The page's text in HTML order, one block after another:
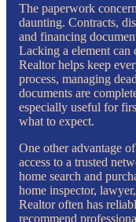
The paperwork
daunting. Contracts,
and financing
Lacking a element can
Realtor helps keep
process, managing
documents are
especially useful for
what to expect.
One other advantage
access to a trusted
home search and
home inspector,
Realtor often has
recommend